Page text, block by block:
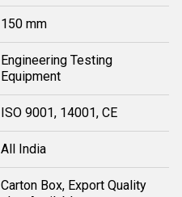
150 mm
Engineering Testing
Equipment
ISO 9001, 14001, CE
All India
Carton Box, Export Quality